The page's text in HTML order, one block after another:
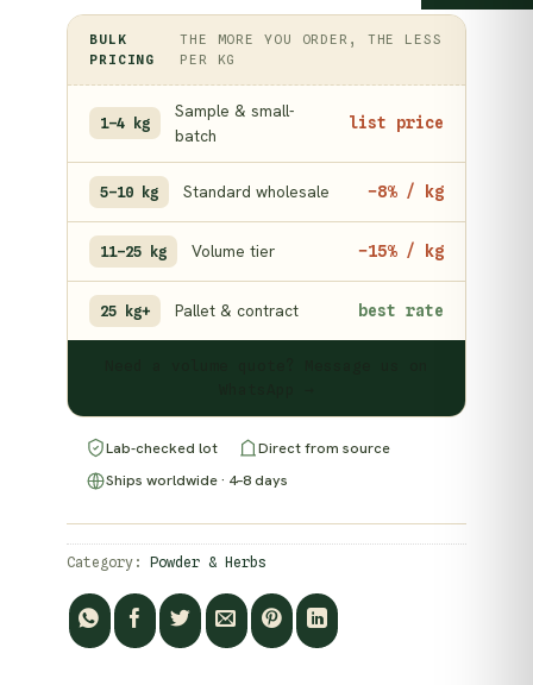
BULK
PRICING
THE MORE YOU ORDER, THE LESS
PER KG
1–4 kg
Sample & small-
batch
list price
5–10 kg Standard wholesale −8% / kg
11–25 kg Volume tier −15% / kg
25 kg+ Pallet & contract best rate
Lab-checked lot
Direct from source
Ships worldwide · 4–8 days
Category: Powder & Herbs